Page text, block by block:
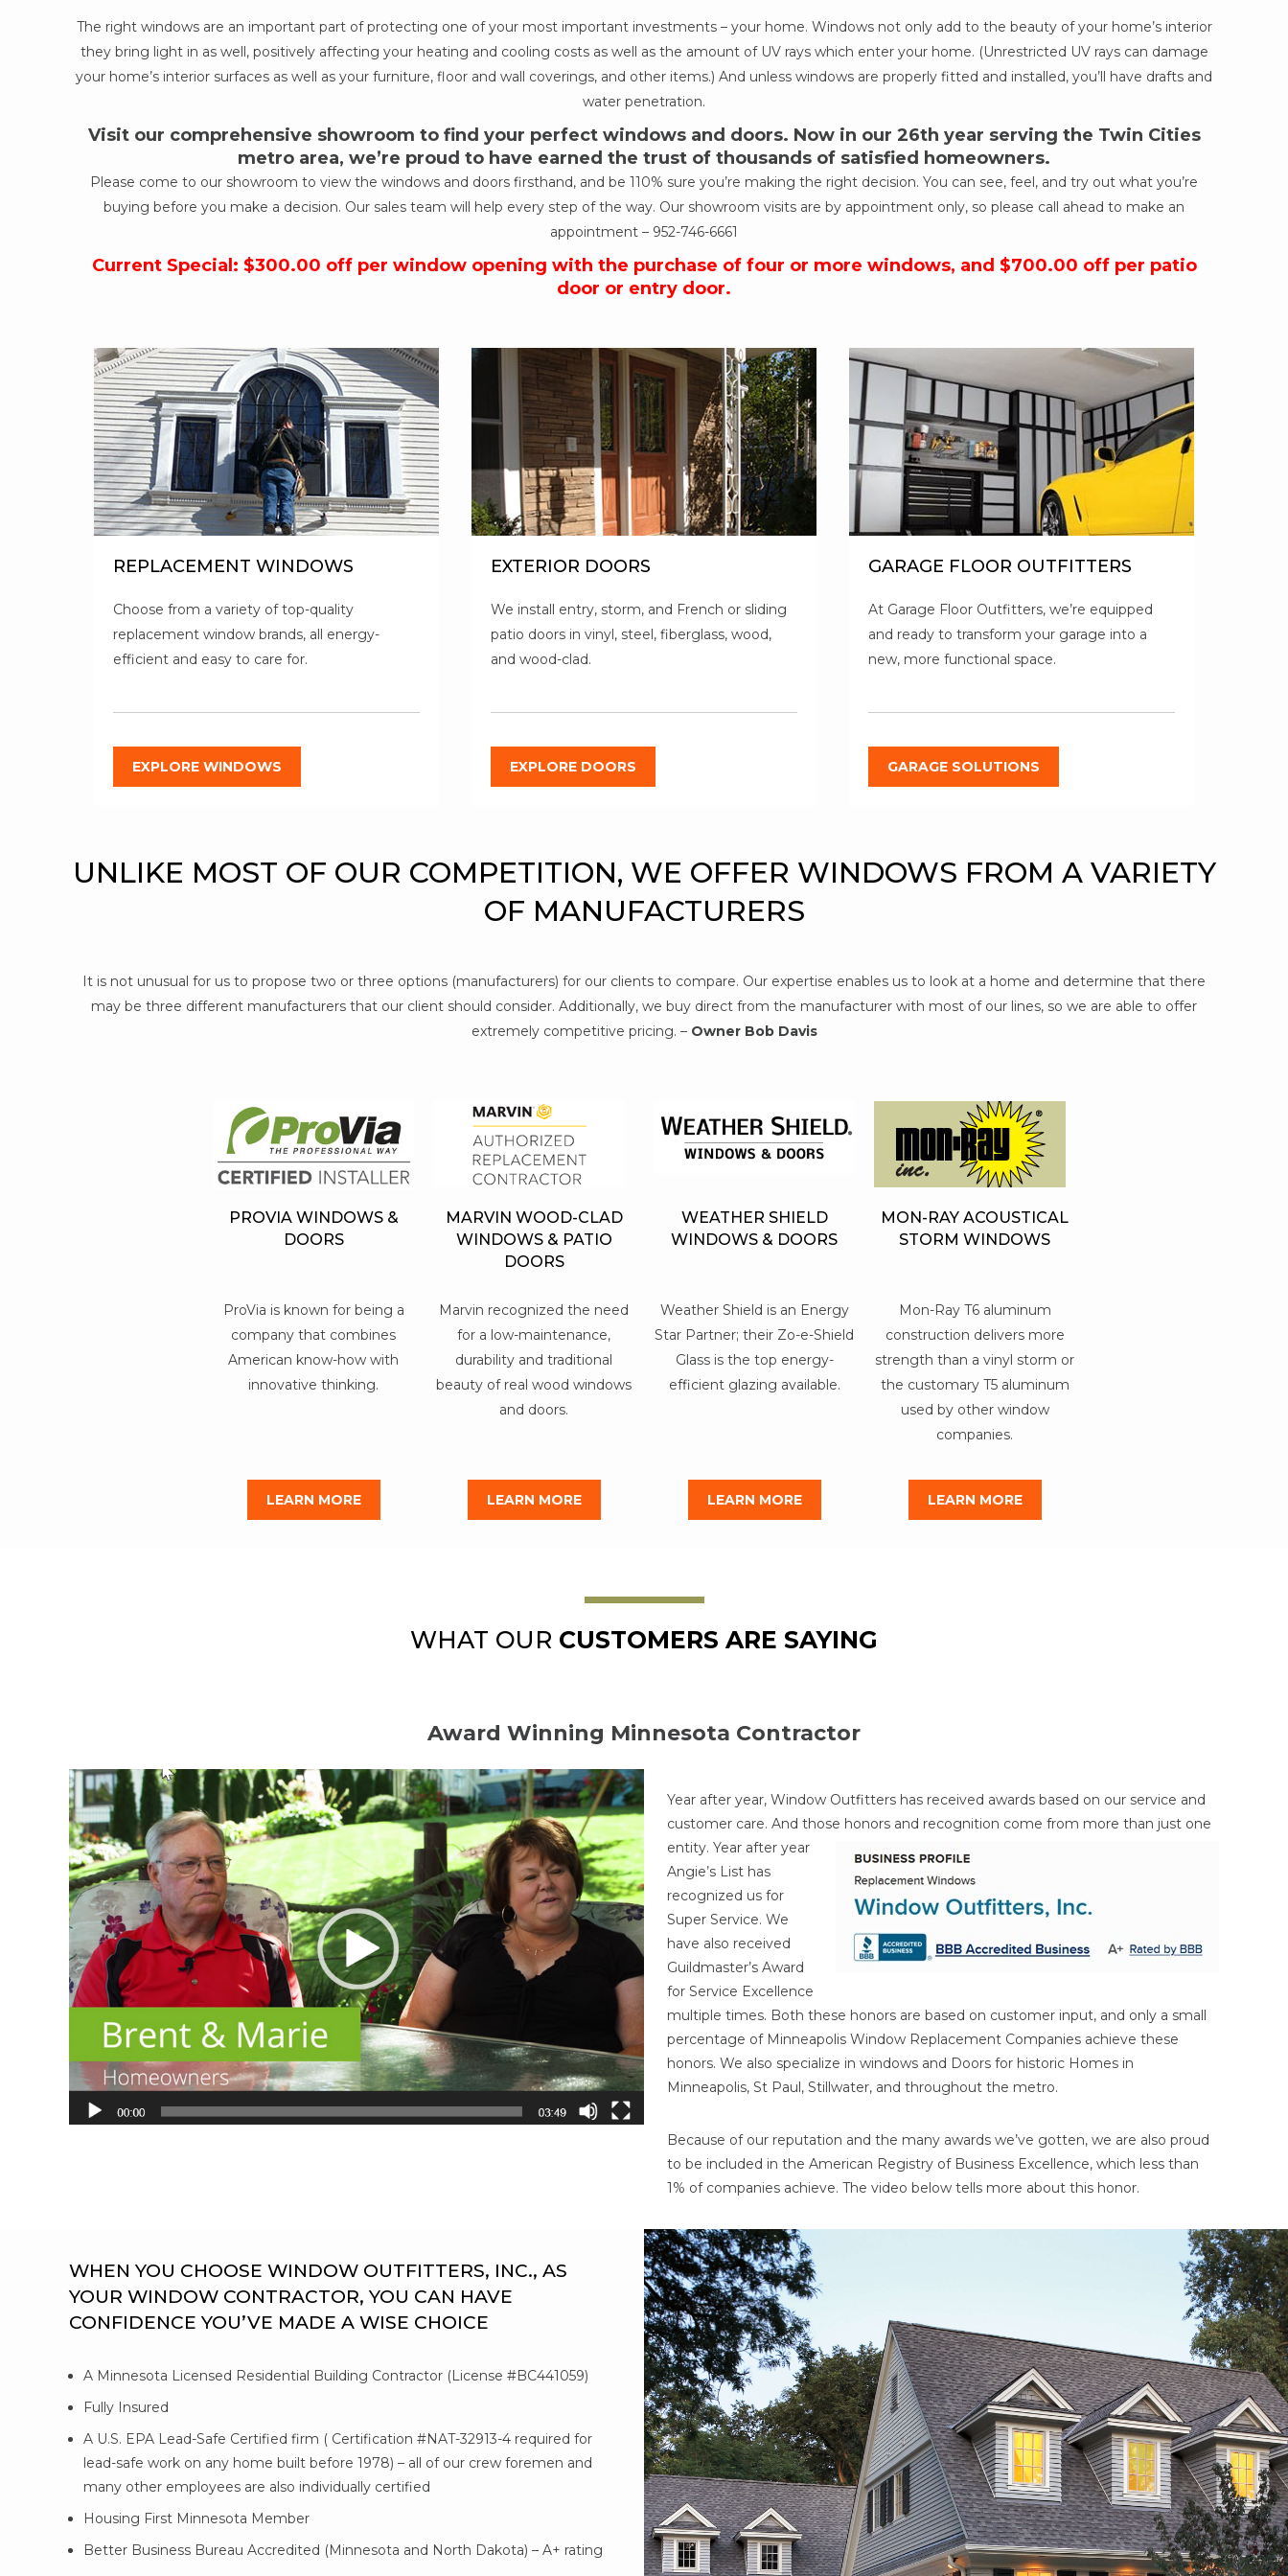
The right windows are an important part of protecting one of your most important investments – your home. Windows not only add to the beauty of your home’s interior
they bring light in as well, positively affecting your heating and cooling costs as well as the amount of UV rays which enter your home. (Unrestricted UV rays can damage
your home’s interior surfaces as well as your furniture, floor and wall coverings, and other items.) And unless windows are properly fitted and installed, you’ll have drafts and
water penetration.
Visit our comprehensive showroom to find your perfect windows and doors. Now in our 26th year serving the Twin Cities
metro area, we’re proud to have earned the trust of thousands of satisfied homeowners.
Please come to our showroom to view the windows and doors firsthand, and be 110% sure you’re making the right decision. You can see, feel, and try out what you’re
buying before you make a decision. Our sales team will help every step of the way. Our showroom visits are by appointment only, so please call ahead to make an
appointment – 952-746-6661
Current Special: $300.00 off per window opening with the purchase of four or more windows, and $700.00 off per patio
door or entry door.
REPLACEMENT WINDOWS
Choose from a variety of top-quality
replacement window brands, all energy-
efficient and easy to care for.
EXPLORE WINDOWS
EXTERIOR DOORS
We install entry, storm, and French or sliding
patio doors in vinyl, steel, fiberglass, wood,
and wood-clad.
EXPLORE DOORS
GARAGE FLOOR OUTFITTERS
At Garage Floor Outfitters, we’re equipped
and ready to transform your garage into a
new, more functional space.
GARAGE SOLUTIONS
UNLIKE MOST OF OUR COMPETITION, WE OFFER WINDOWS FROM A VARIETY
OF MANUFACTURERS
It is not unusual for us to propose two or three options (manufacturers) for our clients to compare. Our expertise enables us to look at a home and determine that there
may be three different manufacturers that our client should consider. Additionally, we buy direct from the manufacturer with most of our lines, so we are able to offer
extremely competitive pricing. – Owner Bob Davis
PROVIA WINDOWS &
DOORS
ProVia is known for being a
company that combines
American know-how with
innovative thinking.
LEARN MORE
MARVIN WOOD-CLAD
WINDOWS & PATIO
DOORS
Marvin recognized the need
for a low-maintenance,
durability and traditional
beauty of real wood windows
and doors.
LEARN MORE
WEATHER SHIELD
WINDOWS & DOORS
Weather Shield is an Energy
Star Partner; their Zo-e-Shield
Glass is the top energy-
efficient glazing available.
LEARN MORE
MON-RAY ACOUSTICAL
STORM WINDOWS
Mon-Ray T6 aluminum
construction delivers more
strength than a vinyl storm or
the customary T5 aluminum
used by other window
companies.
LEARN MORE
WHAT OUR CUSTOMERS ARE SAYING
Award Winning Minnesota Contractor
Year after year, Window Outfitters has received awards based on our service and
customer care. And those honors and recognition come from more than just one
entity. Year after year
Angie’s List has
recognized us for
Super Service. We
have also received
Guildmaster’s Award
for Service Excellence
multiple times. Both these honors are based on customer input, and only a small
percentage of Minneapolis Window Replacement Companies achieve these
honors. We also specialize in windows and Doors for historic Homes in
Minneapolis, St Paul, Stillwater, and throughout the metro.
Because of our reputation and the many awards we’ve gotten, we are also proud
to be included in the American Registry of Business Excellence, which less than
1% of companies achieve. The video below tells more about this honor.
WHEN YOU CHOOSE WINDOW OUTFITTERS, INC., AS
YOUR WINDOW CONTRACTOR, YOU CAN HAVE
CONFIDENCE YOU’VE MADE A WISE CHOICE
A Minnesota Licensed Residential Building Contractor (License #BC441059)
Fully Insured
A U.S. EPA Lead-Safe Certified firm ( Certification #NAT-32913-4 required for
lead-safe work on any home built before 1978) – all of our crew foremen and
many other employees are also individually certified
Housing First Minnesota Member
Better Business Bureau Accredited (Minnesota and North Dakota) – A+ rating